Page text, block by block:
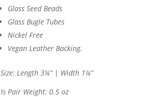
Glass Seed Beads
Glass Bugle Tubes
Nickel Free
Vegan Leather Backing.
Size: Length 3¼” | Width 1¼“
½ Pair Weight: 0.5 oz